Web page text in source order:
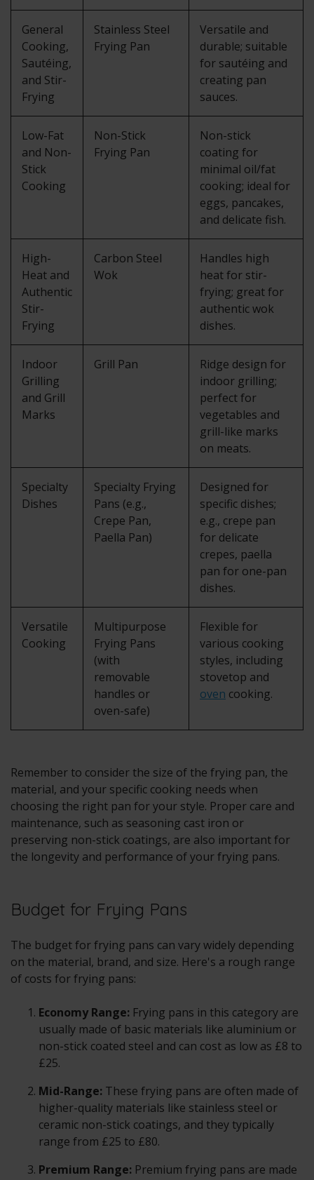
General
Cooking,
Sautéing,
and Stir-
Frying
Stainless Steel
Frying Pan
Versatile and
durable; suitable
for sautéing and
creating pan
sauces.
Low-Fat
and Non-
Stick
Cooking
Non-Stick
Frying Pan
Non-stick
coating for
minimal oil/fat
cooking; ideal for
eggs, pancakes,
and delicate fish.
High-
Heat and
Authentic
Stir-
Frying
Carbon Steel
Wok
Handles high
heat for stir-
frying; great for
authentic wok
dishes.
Indoor
Grilling
and Grill
Marks
Grill Pan
Ridge design for
indoor grilling;
perfect for
vegetables and
grill-like marks
on meats.
Specialty
Dishes
Specialty Frying
Pans (e.g.,
Crepe Pan,
Paella Pan)
Designed for
specific dishes;
e.g., crepe pan
for delicate
crepes, paella
pan for one-pan
dishes.
Versatile
Cooking
Multipurpose
Frying Pans
(with
removable
handles or
oven-safe)
Flexible for
various cooking
styles, including
stovetop and
oven cooking.
Remember to consider the size of the frying pan, the
material, and your specific cooking needs when
choosing the right pan for your style. Proper care and
maintenance, such as seasoning cast iron or
preserving non-stick coatings, are also important for
the longevity and performance of your frying pans.
Budget for Frying Pans
The budget for frying pans can vary widely depending
on the material, brand, and size. Here's a rough range
of costs for frying pans:
Economy Range: Frying pans in this category are
usually made of basic materials like aluminium or
non-stick coated steel and can cost as low as £8 to
£25.
Mid-Range: These frying pans are often made of
higher-quality materials like stainless steel or
ceramic non-stick coatings, and they typically
range from £25 to £80.
Premium Range: Premium frying pans are made